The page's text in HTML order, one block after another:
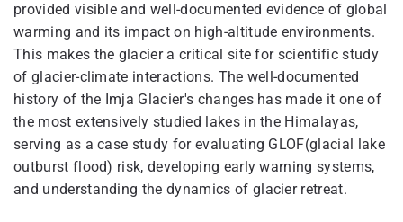
provided visible and well-documented evidence of global
warming and its impact on high-altitude environments.
This makes the glacier a critical site for scientific study
of glacier-climate interactions. The well-documented
history of the Imja Glacier's changes has made it one of
the most extensively studied lakes in the Himalayas,
serving as a case study for evaluating GLOF(glacial lake
outburst flood) risk, developing early warning systems,
and understanding the dynamics of glacier retreat.